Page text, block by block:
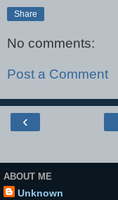
Share
No comments:
Post a Comment
‹
ABOUT ME
Unknown